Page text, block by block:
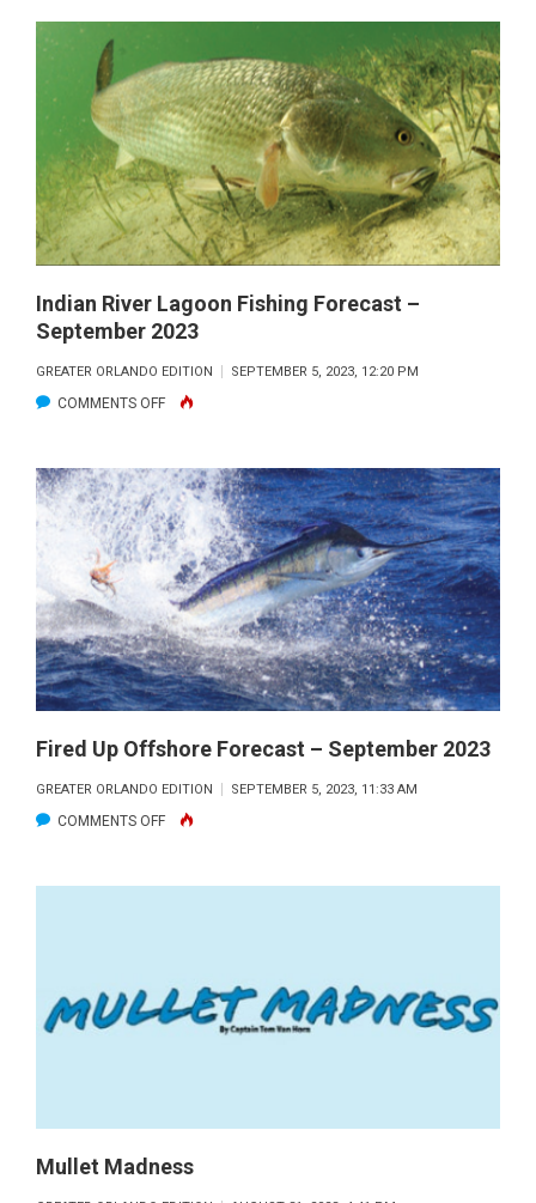
UP
FORECAST
–
OCTOBER
2023
Indian River Lagoon Fishing Forecast –
September 2023
GREATER ORLANDO EDITION SEPTEMBER 5, 2023, 12:20 PM
COMMENTS OFFON
LAGOON
FISHING
FORECAST
–
SEPTEMBER
2023
Fired Up Offshore Forecast – September 2023
GREATER ORLANDO EDITION SEPTEMBER 5, 2023, 11:33 AM
COMMENTS OFFON
SEPTEMBER
Mullet Madness